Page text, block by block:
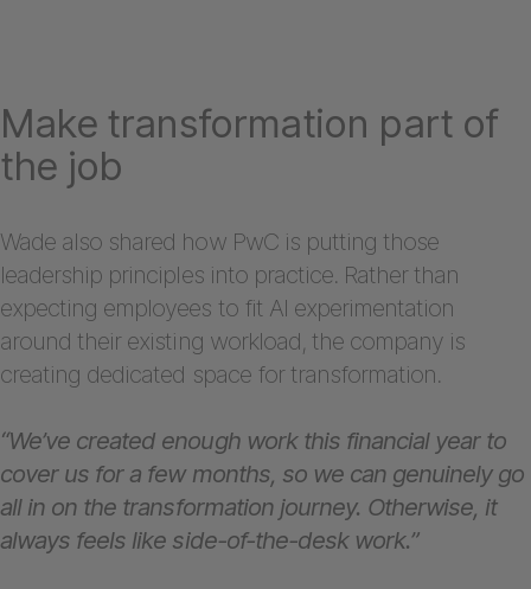
Make transformation part of
the job
Wade also shared how PwC is putting those
leadership principles into practice. Rather than
expecting employees to fit AI experimentation
around their existing workload, the company is
creating dedicated space for transformation.
“We’ve created enough work this financial year to
cover us for a few months, so we can genuinely go
all in on the transformation journey. Otherwise, it
always feels like side-of-the-desk work.”